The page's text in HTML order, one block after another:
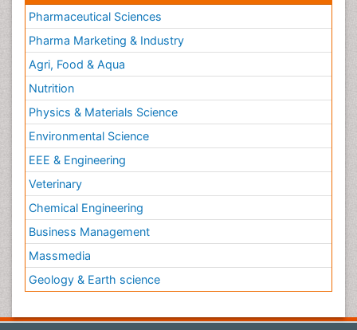
Pharmaceutical Sciences
Pharma Marketing & Industry
Agri, Food & Aqua
Nutrition
Physics & Materials Science
Environmental Science
EEE & Engineering
Veterinary
Chemical Engineering
Business Management
Massmedia
Geology & Earth science